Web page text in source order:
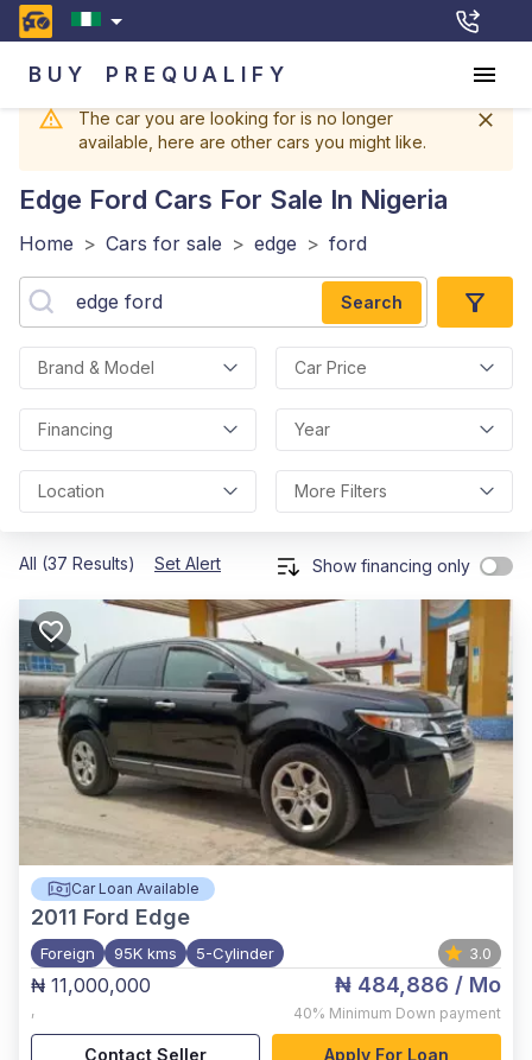
BUY PREQUALIFY
The car you are looking for is no longer
available, here are other cars you might like.
Edge Ford Cars For Sale In Nigeria
Home > Cars for sale > edge > ford
Search
Brand & Model Car Price
Financing Year
Location More Filters
All (37 Results) Set Alert Show financing only
Car Loan Available
2011 Ford Edge
Foreign 95K kms 5-Cylinder 3.0
₦ 11,000,000
,
₦ 484,886 / Mo
40% Minimum Down payment
Contact Seller Apply For Loan